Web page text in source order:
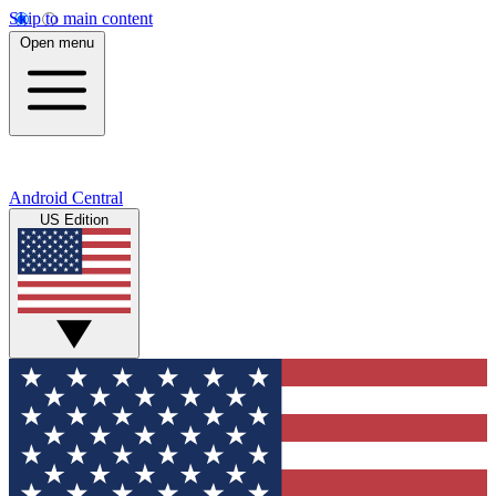
Skip to main content
Open menu
Android Central
US Edition